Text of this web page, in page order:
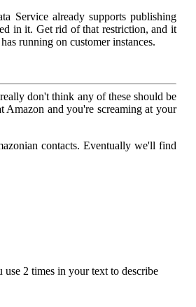
Service already supports publishing
in it. Get rid of that restriction, and it
running on customer instances.
don't think any of these should be
and you're screaming at your
contacts. Eventually we'll find